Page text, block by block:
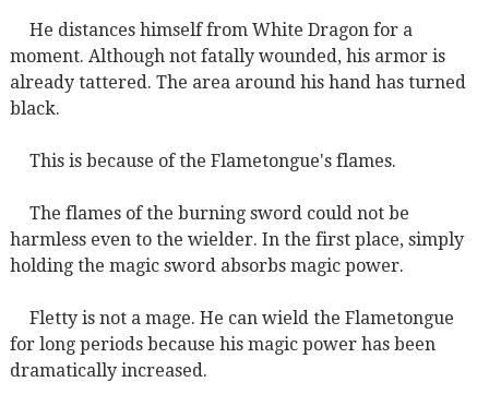
He distances himself from White Dragon for a
moment. Although not fatally wounded, his armor is
already tattered. The area around his hand has turned
black.
This is because of the Flametongue's flames.
The flames of the burning sword could not be
harmless even to the wielder. In the first place, simply
holding the magic sword absorbs magic power.
Fletty is not a mage. He can wield the Flametongue
for long periods because his magic power has been
dramatically increased.